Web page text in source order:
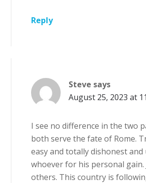
Reply
Steve says
August 25, 2023 at
I see no difference in the two
both serve the fate of Rome.
easy and totally dishonest and
whoever for his personal gain.
others. This country is